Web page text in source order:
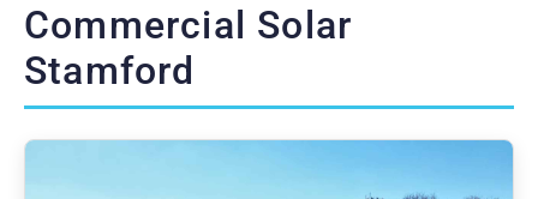
Commercial Solar
Stamford